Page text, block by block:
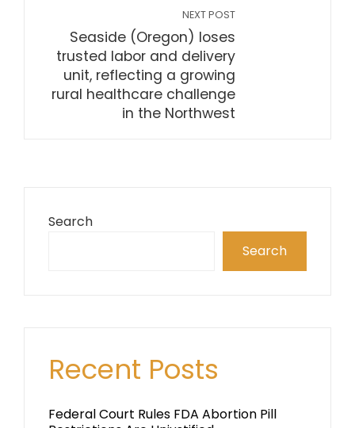
NEXT POST
Seaside (Oregon) loses
trusted labor and delivery
unit, reflecting a growing
rural healthcare challenge
in the Northwest
Search
Search
Recent Posts
Federal Court Rules FDA Abortion Pill